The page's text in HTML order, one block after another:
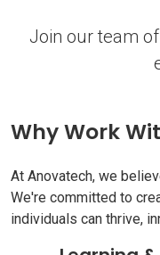
Join our team
Why Work
At Anovatech, we
We're committed to
individuals can thrive,